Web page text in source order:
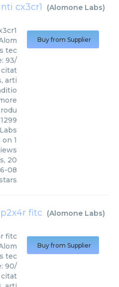
cx3cr1 (Alomone Labs)
tec
93/
citat
arti
on 1
, 20
08
Buy from Supplier
p2x4r fitc (Alomone Labs)
fitc
tec
90/
citat
Buy from Supplier